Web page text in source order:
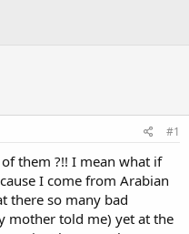
#1
them ?!! I mean what if
I come from Arabian
there so many bad
mother told me) yet at the